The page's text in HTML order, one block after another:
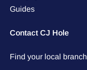
Guides
Contact CJ Hole
Find your local branch